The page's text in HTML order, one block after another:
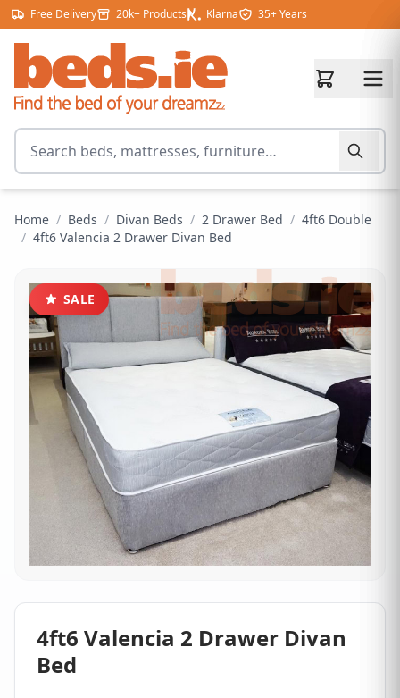
Skip to content
Free Delivery 20k+ Products Klarna 35+ Years
Search for products
Home / Beds / Divan Beds / 2 Drawer Bed / 4ft6 Double
/ 4ft6 Valencia 2 Drawer Divan Bed
SALE
4ft6 Valencia 2 Drawer Divan
Bed